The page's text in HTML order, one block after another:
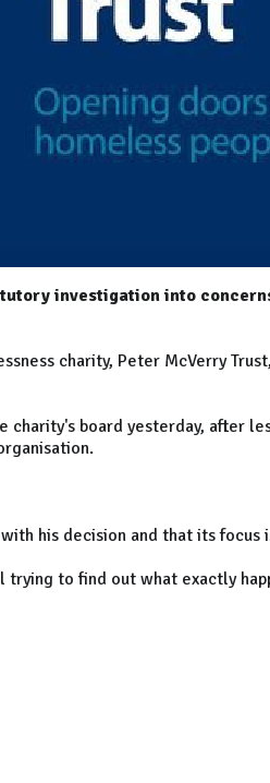
investigation into
charity, Peter McVerry
board yesterday, after
his decision and that its focus
trying to find out what exactly